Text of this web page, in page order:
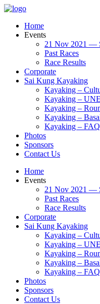
Home
Events
21 Nov 2021 —
Past Races
Race Results
Corporate
Sai Kung Kayaking
Kayaking –
Kayaking –
Kayaking –
Kayaking –
Kayaking – FAQ
Photos
Sponsors
Contact Us
Home
Events
21 Nov 2021 —
Past Races
Race Results
Corporate
Sai Kung Kayaking
Kayaking –
Kayaking –
Kayaking –
Kayaking –
Kayaking – FAQ
Photos
Sponsors
Contact Us